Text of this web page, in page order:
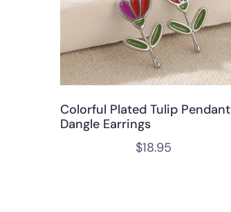
Colorful Plated Tulip Pendant
Dangle Earrings
$18.95